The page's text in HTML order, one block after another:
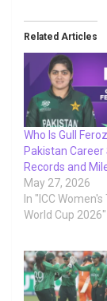
Related Articles
Who Is Gull
Pakistan Career
Records and
May 27, 2026
In "ICC Women's
World Cup 2026"